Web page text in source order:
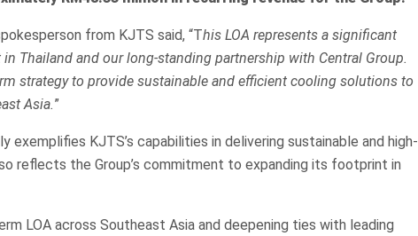
from KJTS said, “This LOA represents a significant
Thailand and our long-standing partnership with Central Group.
strategy to provide sustainable and efficient cooling solutions to
Asia.”
exemplifies KJTS’s capabilities in delivering sustainable and high-
reflects the Group’s commitment to expanding its footprint in
LOA across Southeast Asia and deepening ties with leading